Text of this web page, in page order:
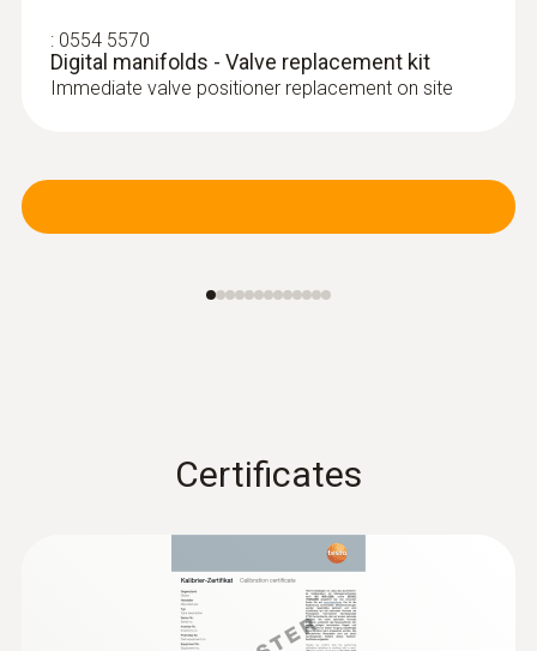
: 0554 5570
Digital manifolds - Valve replacement kit
Immediate valve positioner replacement on site
Certificates